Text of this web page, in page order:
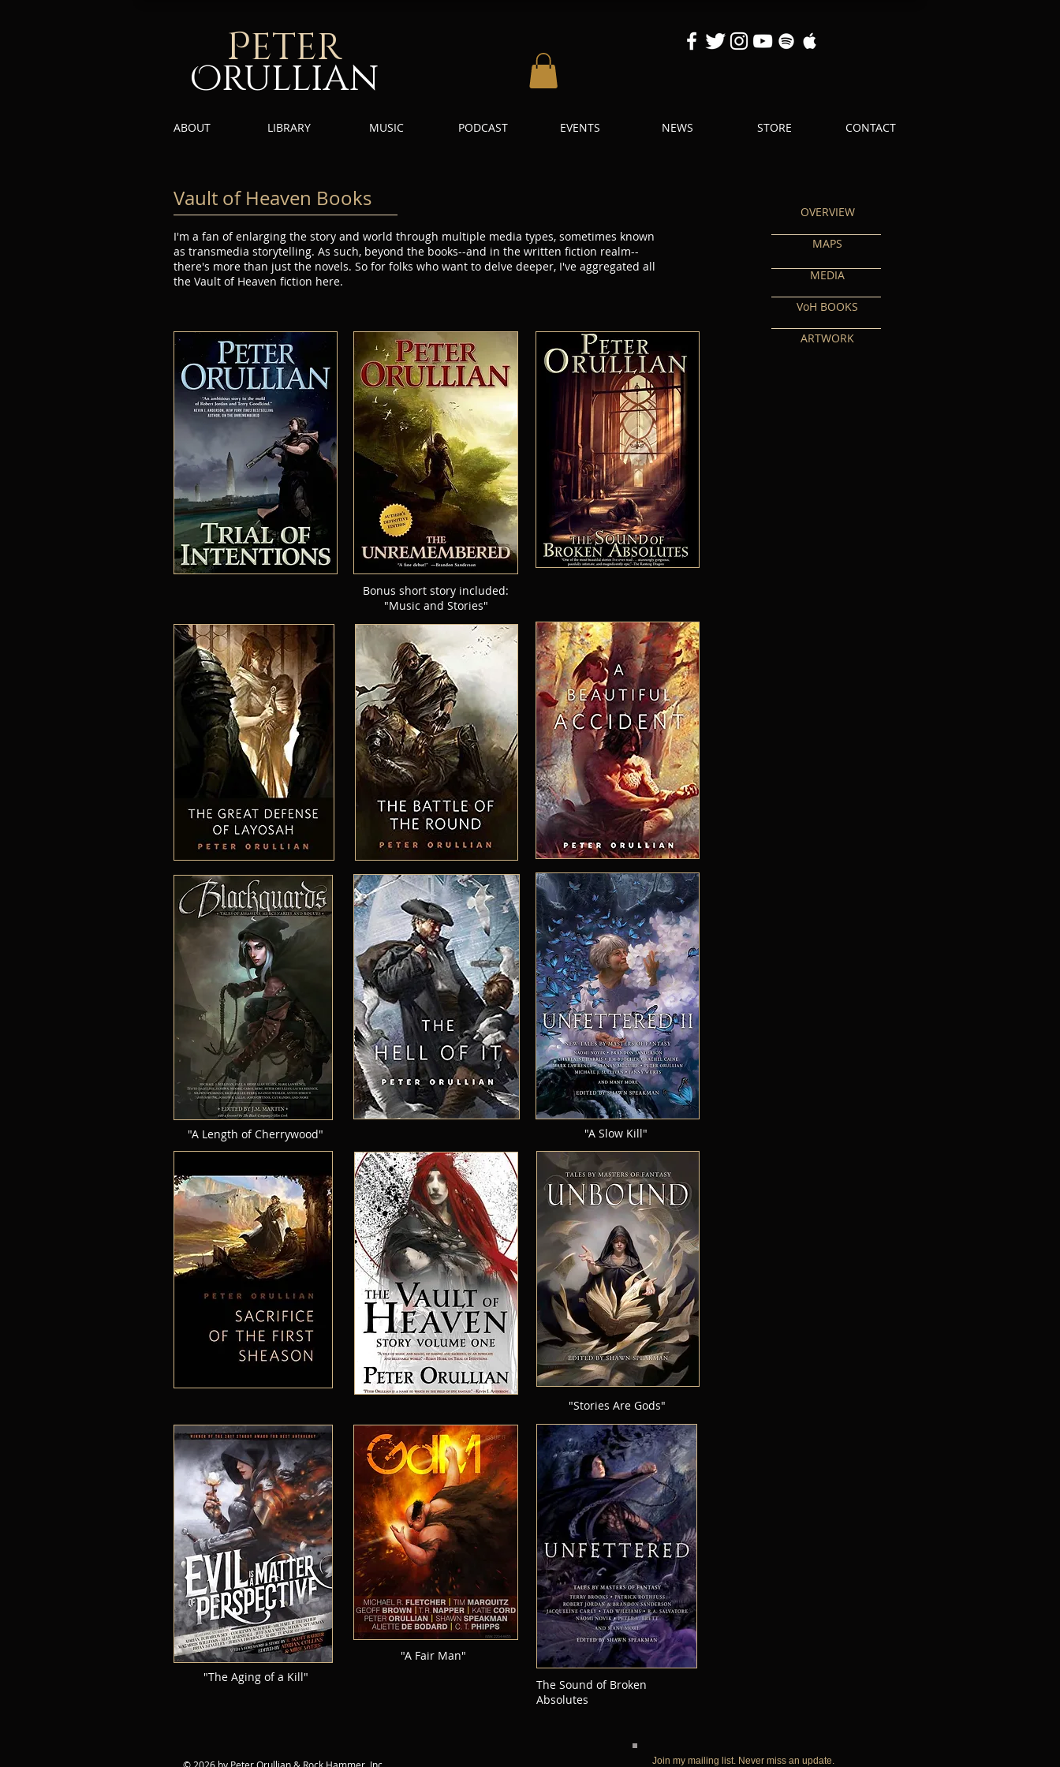
Peter
Orullian
ABOUT LIBRARY MUSIC PODCAST EVENTS NEWS STORE CONTACT
Vault of Heaven Books
I'm a fan of enlarging the story and world through multiple media types, sometimes known
as transmedia storytelling. As such, beyond the books--and in the written fiction realm--
there's more than just the novels. So for folks who want to delve deeper, I've aggregated all
the Vault of Heaven fiction here.
OVERVIEW
MAPS
MEDIA
VoH BOOKS
ARTWORK
Bonus short story included:
"Music and Stories"
"A Length of Cherrywood"
"The Aging of a Kill"
"A Slow Kill"
"A Fair Man"
"Stories Are Gods"
The Sound of Broken
Absolutes
Join my mailing list. Never miss an update.